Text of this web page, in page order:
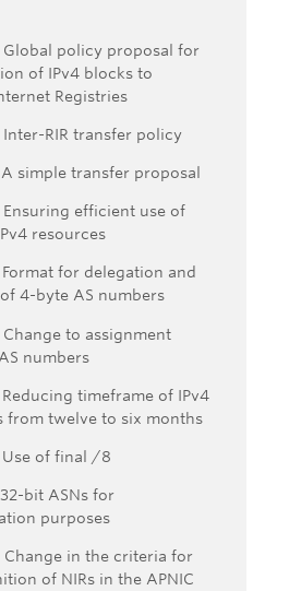
policy proposal for
of IPv4 blocks to
Registries
RIR transfer policy
simple transfer proposal
efficient use of
resources
for delegation and
4-byte AS numbers
to assignment
numbers
timeframe of IPv4
from twelve to six months
of final /8
bit ASNs for
purposes
in the criteria for
of NIRs in the APNIC